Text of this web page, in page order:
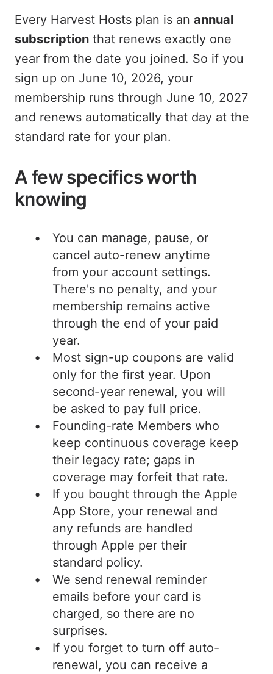
Every Harvest Hosts plan is an annual
subscription that renews exactly one
year from the date you joined. So if you
sign up on June 10, 2026, your
membership runs through June 10, 2027
and renews automatically that day at the
standard rate for your plan.
A few specifics worth
knowing
You can manage, pause, or
cancel auto-renew anytime
from your account settings.
There's no penalty, and your
membership remains active
through the end of your paid
year.
Most sign-up coupons are valid
only for the first year. Upon
second-year renewal, you will
be asked to pay full price.
Founding-rate Members who
keep continuous coverage keep
their legacy rate; gaps in
coverage may forfeit that rate.
If you bought through the Apple
App Store, your renewal and
any refunds are handled
through Apple per their
standard policy.
We send renewal reminder
emails before your card is
charged, so there are no
surprises.
If you forget to turn off auto-
renewal, you can receive a